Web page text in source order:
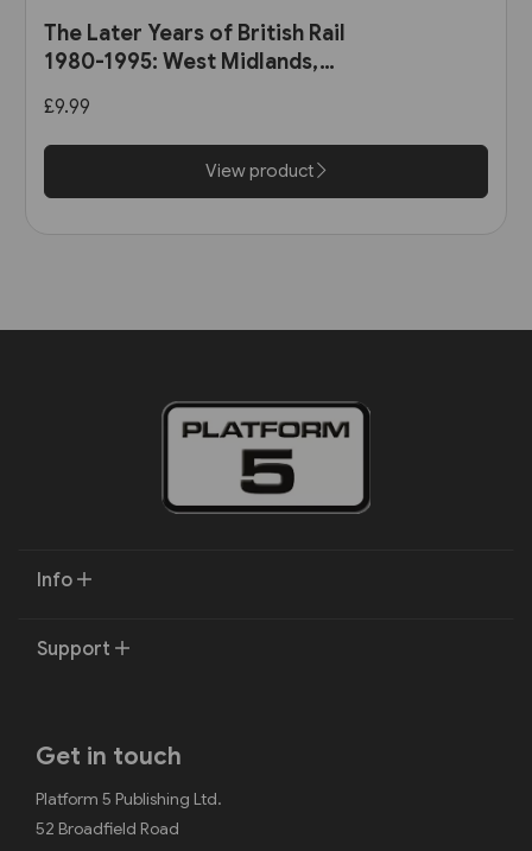
The Later Years of British Rail
1980-1995: West Midlands,
(Amberley)
£9.99
View product
Info
Support
Get in touch
Platform 5 Publishing Ltd.
52 Broadfield Road